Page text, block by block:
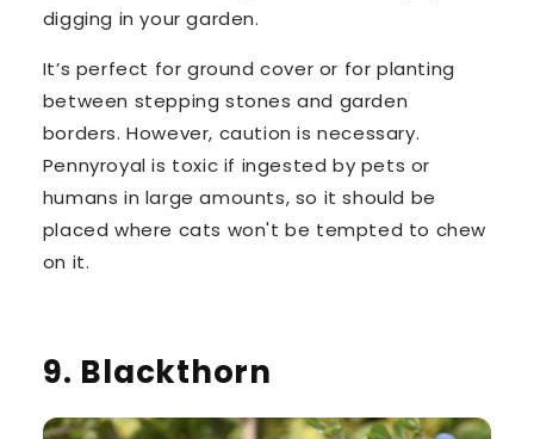
digging in your garden.
It’s perfect for ground cover or for planting
between stepping stones and garden
borders. However, caution is necessary.
Pennyroyal is toxic if ingested by pets or
humans in large amounts, so it should be
placed where cats won't be tempted to chew
on it.
9. Blackthorn